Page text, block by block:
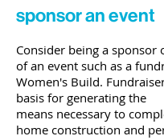
sponsor an event
Consider being a sponsor
of an event such as a
Women's Build.
basis for generating the
means necessary to
home construction and